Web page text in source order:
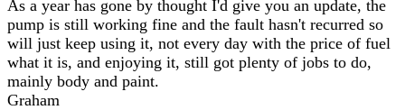
As a year has gone by thought I'd give you an update, the
pump is still working fine and the fault hasn't recurred so
will just keep using it, not every day with the price of fuel
what it is, and enjoying it, still got plenty of jobs to do,
mainly body and paint.
Graham